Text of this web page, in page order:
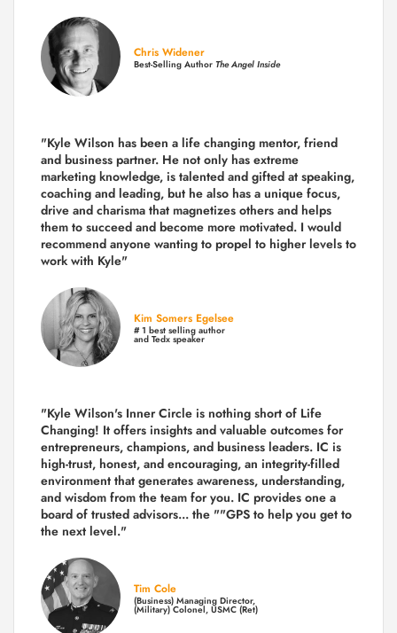
Chris Widener
Best-Selling Author The Angel Inside
"Kyle Wilson has been a life changing mentor, friend
and business partner. He not only has extreme
marketing knowledge, is talented and gifted at speaking,
coaching and leading, but he also has a unique focus,
drive and charisma that magnetizes others and helps
them to succeed and become more motivated. I would
recommend anyone wanting to propel to higher levels to
work with Kyle"
Kim Somers Egelsee
# 1 best selling author
and Tedx speaker
"Kyle Wilson's Inner Circle is nothing short of Life
Changing! It offers insights and valuable outcomes for
entrepreneurs, champions, and business leaders. IC is
high-trust, honest, and encouraging, an integrity-filled
environment that generates awareness, understanding,
and wisdom from the team for you. IC provides one a
board of trusted advisors... the ""GPS to help you get to
the next level."
Tim Cole
(Business) Managing Director,
(Military) Colonel, USMC (Ret)